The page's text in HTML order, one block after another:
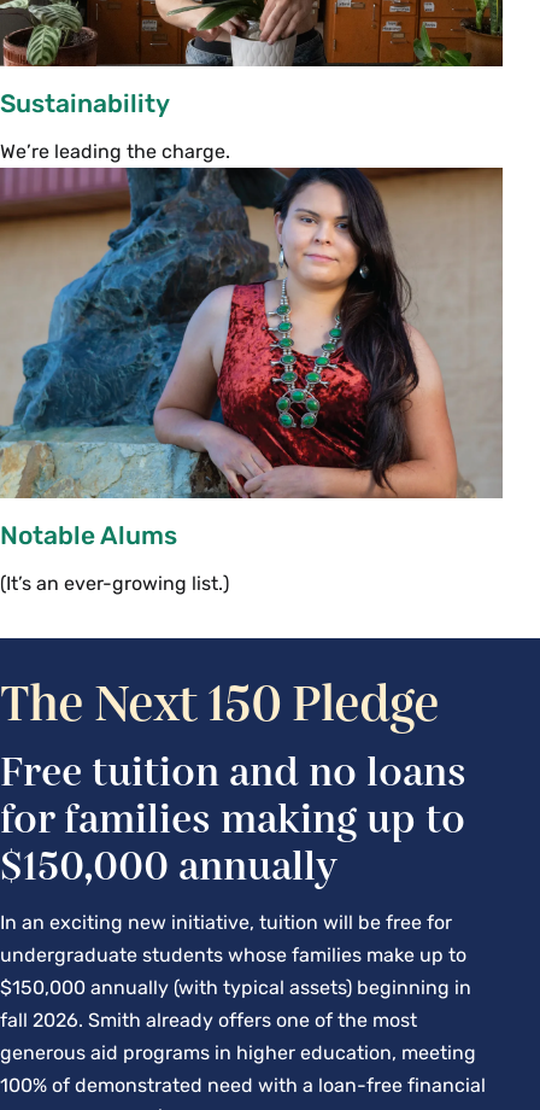
Family Orientation Sessions
choose one session
Campus Safety & Your Student
Seelye Hall 211 | With Jimi Nealy, chief of
Campus Safety
Through an equitable and inclusive model of
service and outreach, the Smith College Campus
Safety Department helps ensure that every member
of the Smith community can safely live and work on
campus in an environment of mutual respect and
support. Join Chief Nealy to learn more about
Campus Safety programming and support.
director of Student Engagement
answer your questions about getting and staying
engaged, both on campus and off. With events and
games to attend, clubs and organizations to join,
and a community to engage with, there is something
for everyone here at Smith.
Living in Smith Houses
Seelye Hall 302 | With Crys Arellano-Fryer,
associate director of Residence Life
Students and parents are invited to learn more
about the Office of Residence Life, living in Smith
College houses and community, and the residential
Sustainability
We’re leading the charge.
Notable Alums
(It’s an ever-growing list.)
The Next 150 Pledge
Free tuition and no loans
for families making up to
$150,000 annually
In an exciting new initiative, tuition will be free for
undergraduate students whose families make up to
$150,000 annually (with typical assets) beginning in
fall 2026. Smith already offers one of the most
generous aid programs in higher education, meeting
100% of demonstrated need with a loan-free financial